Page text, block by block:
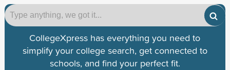
CollegeXpress has everything you need to
simplify your college search, get connected to
schools, and find your perfect fit.